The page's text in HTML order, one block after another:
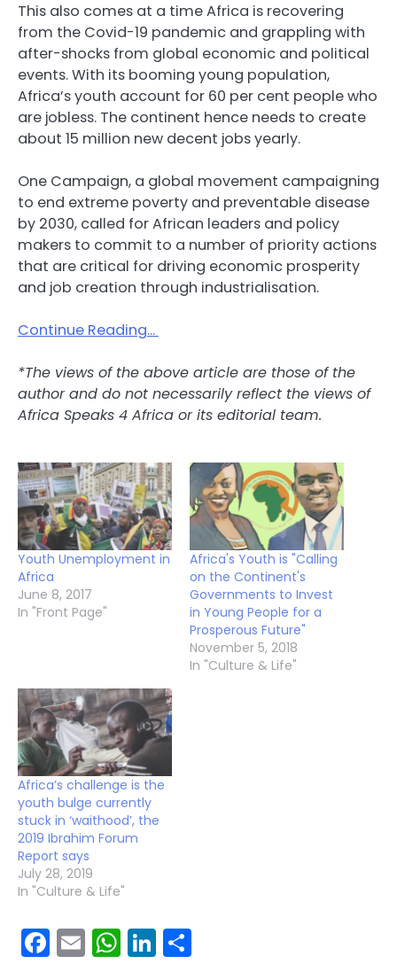
This also comes at a time Africa is recovering
from the Covid-19 pandemic and grappling with
after-shocks from global economic and political
events. With its booming young population,
Africa’s youth account for 60 per cent people who
are jobless. The continent hence needs to create
about 15 million new decent jobs yearly.
One Campaign, a global movement campaigning
to end extreme poverty and preventable disease
by 2030, called for African leaders and policy
makers to commit to a number of priority actions
that are critical for driving economic prosperity
and job creation through industrialisation.
Continue Reading…
*The views of the above article are those of the
author and do not necessarily reflect the views of
Africa Speaks 4 Africa or its editorial team.
Youth Unemployment in
Africa
June 8, 2017
In "Front Page"
Africa's Youth is "Calling
on the Continent's
Governments to Invest
in Young People for a
Prosperous Future"
November 5, 2018
In "Culture & Life"
Africa’s challenge is the
youth bulge currently
stuck in ‘waithood’, the
2019 Ibrahim Forum
Report says
July 28, 2019
In "Culture & Life"
Facebook
EmailWhatsApp
LinkedIn